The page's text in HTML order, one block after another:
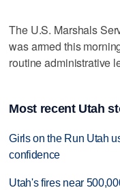
The U.S. Marshals
was armed this
routine administrative
Most recent Utah
Girls on the Run Utah
confidence
Utah's fires near